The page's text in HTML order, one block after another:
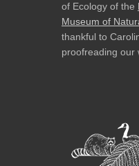
of Ecology of the
Museum of
thankful to
proofreading our